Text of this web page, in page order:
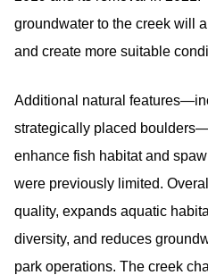
groundwater to the creek will
and create more suitable
Additional natural
strategically placed
enhance fish habitat and
were previously limited.
quality, expands aquatic
diversity, and reduces
park operations. The creek